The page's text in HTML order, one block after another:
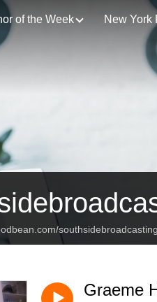
of the Week New York
Graeme